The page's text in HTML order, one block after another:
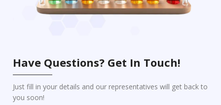
Have Questions? Get In Touch!
Just fill in your details and our representatives will get back to
you soon!